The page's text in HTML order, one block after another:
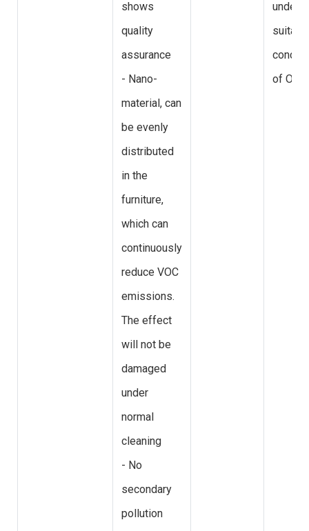
shows
quality
assurance
- Nano-
material, can
be evenly
distributed
in the
furniture,
which can
continuously
reduce VOC
emissions.
The effect
will not be
damaged
under
normal
cleaning
- No
secondary
pollution
under
of O3